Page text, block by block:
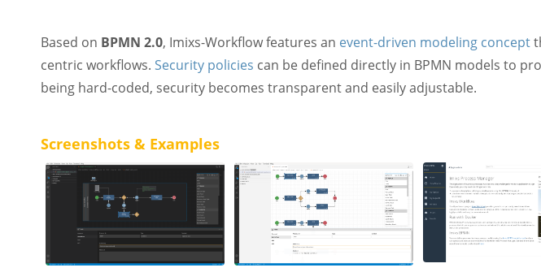
Based on BPMN 2.0, Imixs-Workflow features an event-driven modeling concept
centric workflows. Security policies can be defined directly in BPMN models to
being hard-coded, security becomes transparent and easily adjustable.
Screenshots & Examples